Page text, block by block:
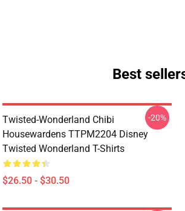
Best
Twisted-Wonderland Chibi
Housewardens TTPM2204 Disney
Twisted Wonderland T-Shirts
$26.50 - $30.50
-20%